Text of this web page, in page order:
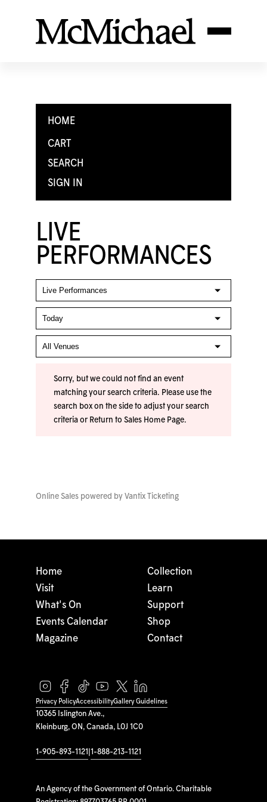
HOME
CART
SEARCH
SIGN IN
LIVE
PERFORMANCES
Sorry, but we could not find an event
matching your search criteria. Please use the
search box on the side to adjust your search
criteria or Return to Sales Home Page.
Online Sales powered by Vantix Ticketing
10365 Islington Ave.,
Kleinburg, ON, Canada, L0J 1C0
1-905-893-1121 1-888-213-1121
An Agency of the Government of Ontario. Charitable
Home
Visit
What's On
Events Calendar
Magazine
Collection
Learn
Support
Shop
Contact
Privacy PolicyAccessibilityGallery Guidelines